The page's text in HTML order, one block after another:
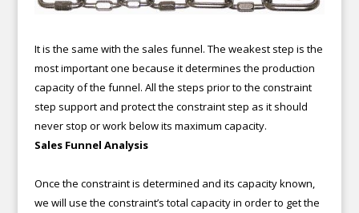
It is the same with the sales funnel. The weakest step is the
most important one because it determines the production
capacity of the funnel. All the steps prior to the constraint
step support and protect the constraint step as it should
never stop or work below its maximum capacity.
Sales Funnel Analysis
Once the constraint is determined and its capacity known,
we will use the constraint’s total capacity in order to get the